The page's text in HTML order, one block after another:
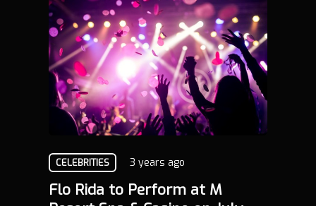
CELEBRITIES 3 years ago
Flo Rida to Perform at M